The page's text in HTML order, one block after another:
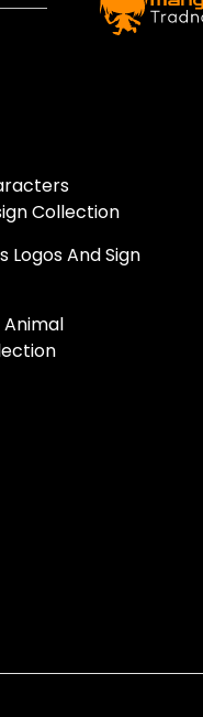
Collection
Logos And Sign